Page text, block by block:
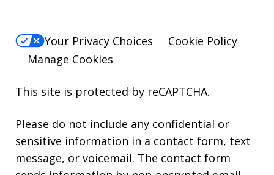
Your Privacy Choices
Cookie Policy
Manage Cookies
This site is protected by reCAPTCHA.
Please do not include any confidential or
sensitive information in a contact form, text
message, or voicemail. The contact form